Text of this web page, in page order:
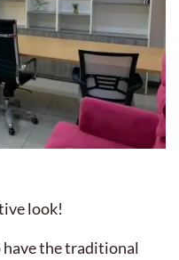
look!
the traditional